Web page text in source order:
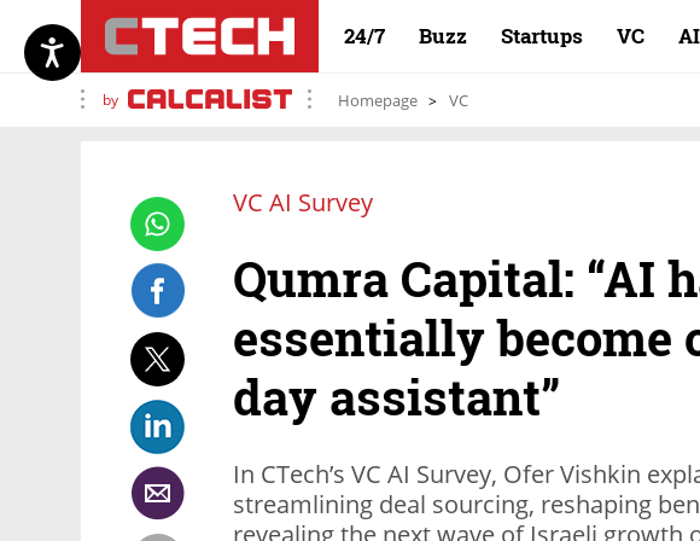
24/7 Buzz Startups VC AI
by Homepage VC
VC AI Survey
Qumra Capital: “AI
essentially become
day assistant”
In CTech’s VC AI Survey, Ofer Vishkin
streamlining deal sourcing, reshaping
revealing the next wave of Israeli growth